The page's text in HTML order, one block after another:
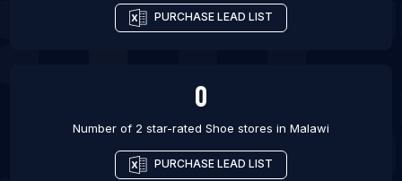
PURCHASE LEAD LIST
0
Number of 2 star-rated Shoe stores in Malawi
PURCHASE LEAD LIST